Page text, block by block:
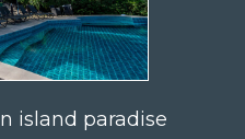
island paradise